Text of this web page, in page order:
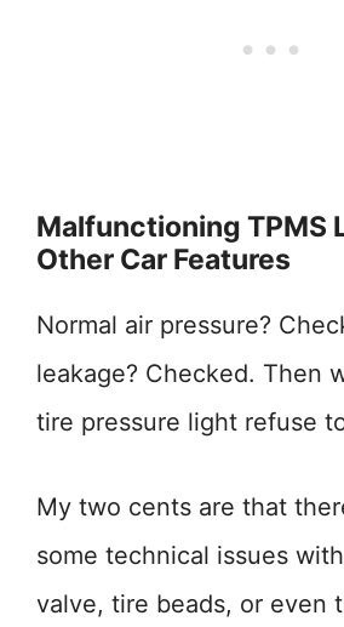
Malfunctioning TPMS
Other Car Features
Normal air pressure?
leakage? Checked. Then
tire pressure light refuse
My two cents are that
some technical issues
valve, tire beads, or even